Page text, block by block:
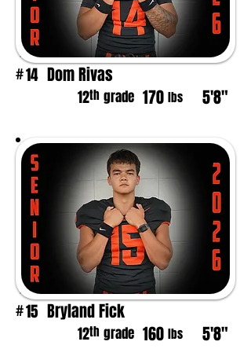
#14 Dom Rivas
12th grade 170 lbs 5'8"
#15 Bryland Fick
12th grade 160 lbs 5'8"